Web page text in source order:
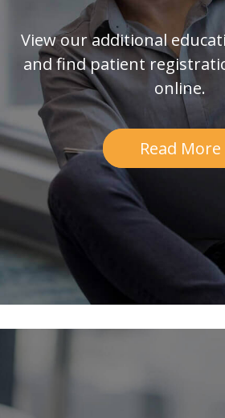
View our additional
and find patient
online.
Read More